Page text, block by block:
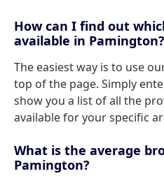
How can I find out
available in Pamington?
The easiest way is to use
top of the page. Simply
show you a list of all the
available for your specific
What is the average
Pamington?